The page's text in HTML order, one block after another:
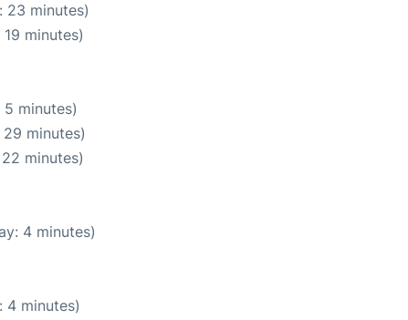
23 minutes)
minutes)
minutes)
minutes)
minutes)
4 minutes)
4 minutes)